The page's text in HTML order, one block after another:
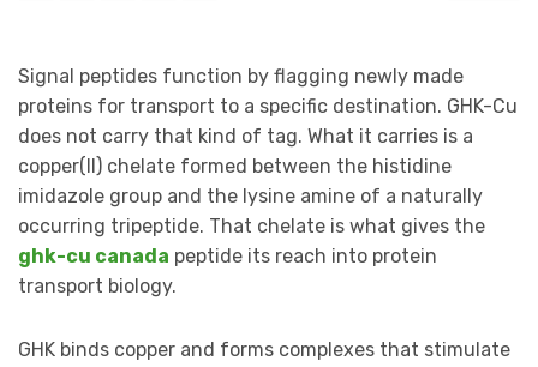
Signal peptides function by flagging newly made
proteins for transport to a specific destination. GHK-Cu
does not carry that kind of tag. What it carries is a
copper(II) chelate formed between the histidine
imidazole group and the lysine amine of a naturally
occurring tripeptide. That chelate is what gives the
ghk-cu canada peptide its reach into protein
transport biology.
GHK binds copper and forms complexes that stimulate